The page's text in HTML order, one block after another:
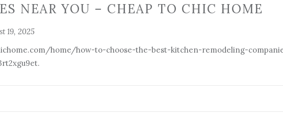
NEAR YOU – CHEAP TO CHIC HOME
19, 2025
home/how-to-choose-the-best-kitchen-remodeling-